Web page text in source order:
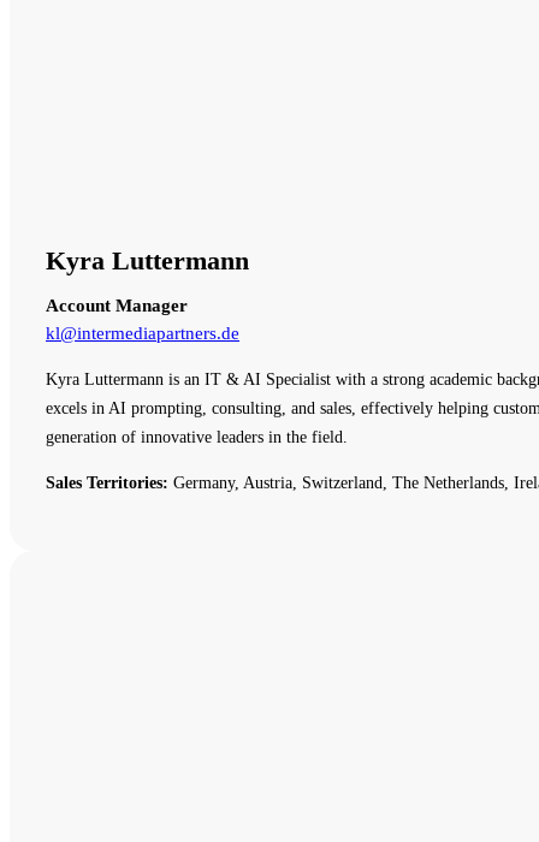
Kyra Luttermann
Account Manager
kl@intermediapartners.de
Kyra Luttermann is an IT & AI Specialist with a strong academic
excels in AI prompting, consulting, and sales, effectively helping
generation of innovative leaders in the field.
Sales Territories: Germany, Austria, Switzerland, The Netherlands,